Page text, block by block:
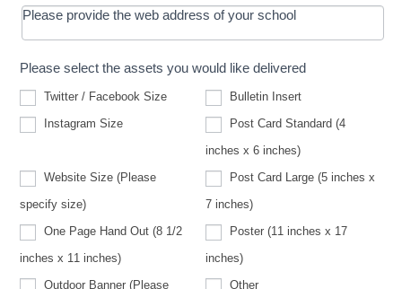
Please provide the web address of your school
Please select the assets you would like delivered
Twitter / Facebook Size
Bulletin Insert
Instagram Size
Post Card Standard (4
inches x 6 inches)
Website Size (Please
specify size)Size
(Please
specify
size)
Post Card Large (5 inches x
7 inches)
One Page Hand Out (8 1/2
inches x 11 inches)
Poster (11 inches x 17
inches)
Outdoor Banner (Please
Other